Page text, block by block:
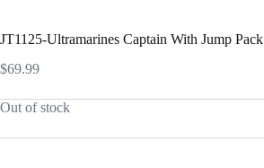
JT1125-Ultramarines Captain With Jump Pack
$69.99
Out of stock